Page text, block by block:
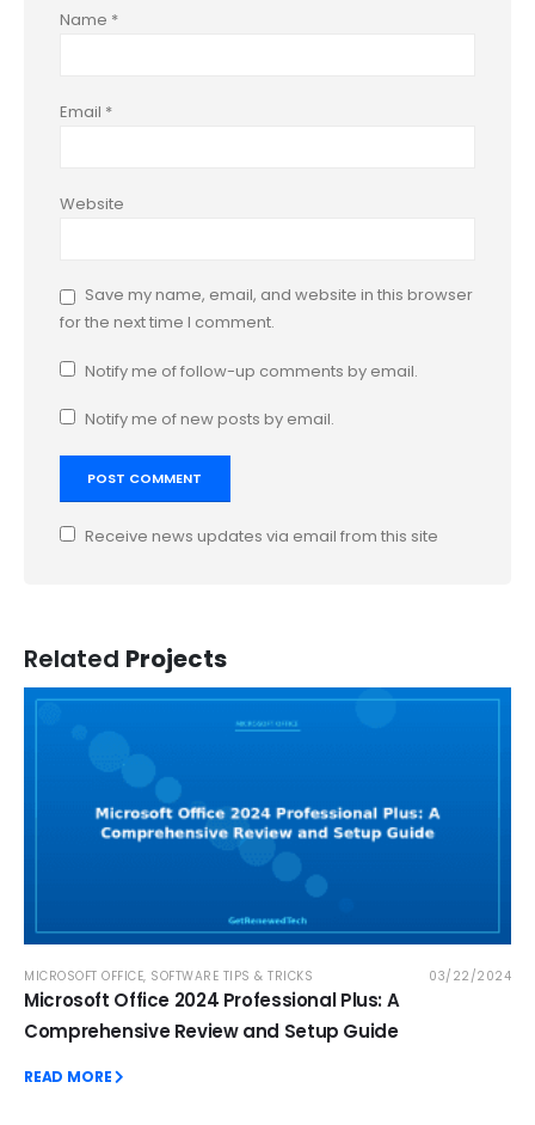
Name *
Email *
Website
Save my name, email, and website in this browser
for the next time I comment.
Notify me of follow-up comments by email.
Notify me of new posts by email.
Receive news updates via email from this site
Related Projects
MICROSOFT OFFICE, SOFTWARE TIPS & TRICKS 03/22/2024
Microsoft Office 2024 Professional Plus: A
Comprehensive Review and Setup Guide
READ MORE